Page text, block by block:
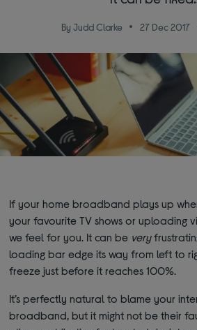
By Judd Clarke 27 Dec 2017
If your home broadband plays up
your favourite TV shows or uploading
we feel for you. It can be very
loading bar edge its way from left to
freeze just before it reaches 100%.
It’s perfectly natural to blame your
broadband, but it might not be their